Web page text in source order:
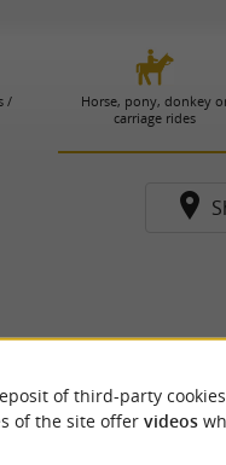
/
Horse, pony, donkey
carriage rides
of third-party
of the site offer videos